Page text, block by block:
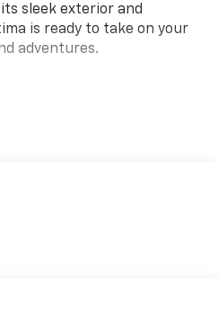
sleek exterior and
is ready to take on your
adventures.
of comfort and
seats provide ample